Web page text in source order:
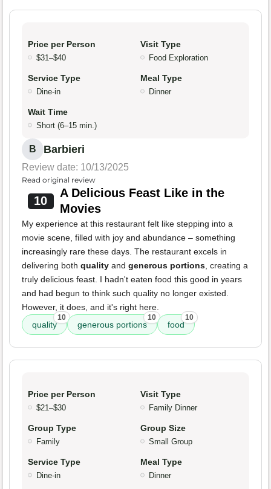
Price per Person
$31–$40
Visit Type
Food Exploration
Service Type
Dine-in
Meal Type
Dinner
Wait Time
Short (6–15 min.)
B Barbieri
Review date: 10/13/2025
Read original review
10
A Delicious Feast Like in the
Movies
My experience at this restaurant felt like stepping into a
movie scene, filled with joy and abundance – something
increasingly rare these days. The restaurant excels in
delivering both quality and generous portions, creating a
truly delicious feast. I hadn't eaten food this good in years
and had begun to think such quality no longer existed.
However, it does, and it's right here.
quality
10
generous portions
10
food
10
Price per Person
$21–$30
Visit Type
Family Dinner
Group Type
Family
Group Size
Small Group
Service Type
Dine-in
Meal Type
Dinner